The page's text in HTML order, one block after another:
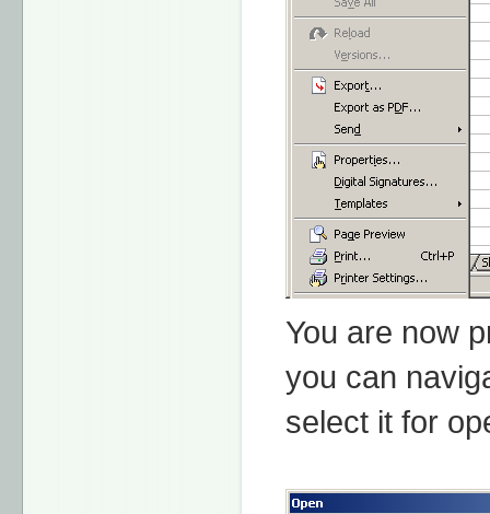
You are now
you can
select it for